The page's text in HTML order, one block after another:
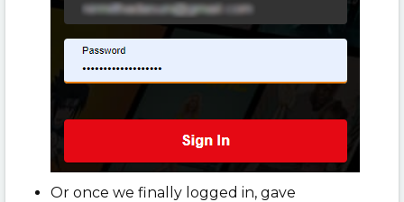
Or once we finally logged in, gave